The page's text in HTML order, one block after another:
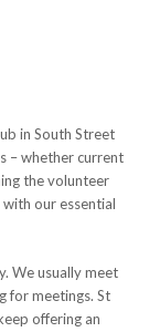
in South Street
– whether current
the volunteer
our essential
We usually meet
for meetings. St
offering an